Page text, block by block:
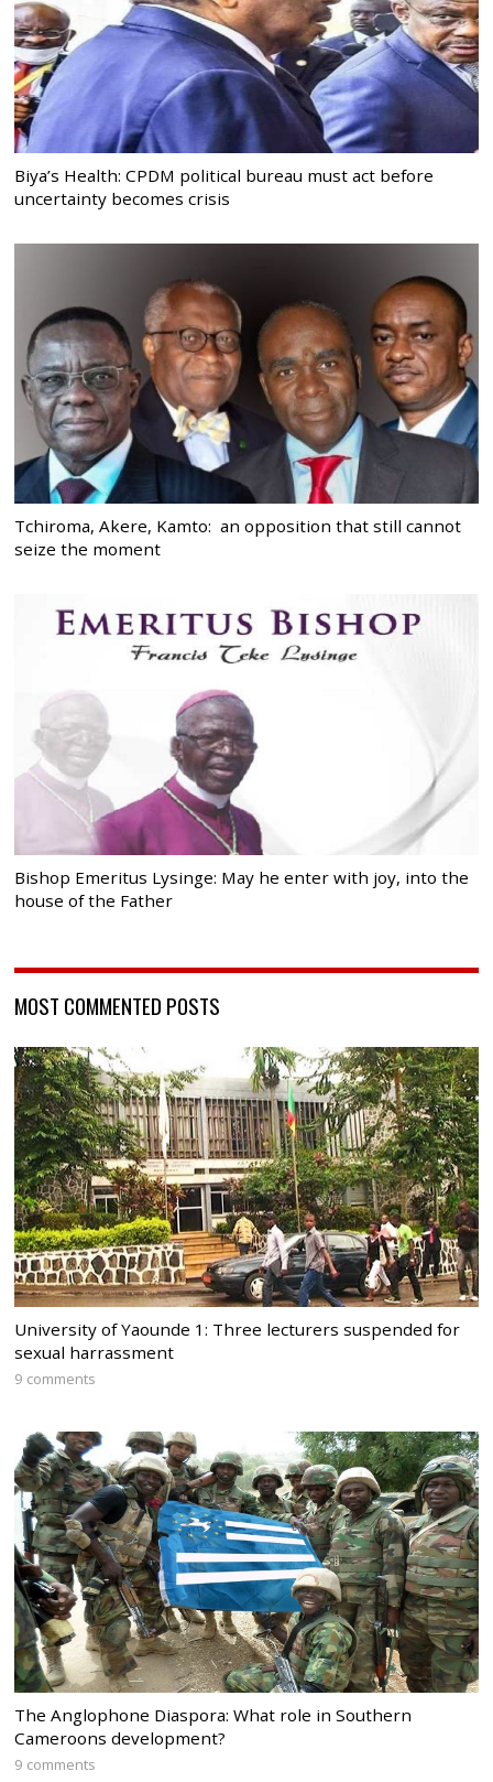
Biya’s Health: CPDM political bureau must act before
uncertainty becomes crisis
Tchiroma, Akere, Kamto: an opposition that still cannot
seize the moment
Bishop Emeritus Lysinge: May he enter with joy, into the
house of the Father
MOST COMMENTED POSTS
University of Yaounde 1: Three lecturers suspended for
sexual harrassment
9 comments
The Anglophone Diaspora: What role in Southern
Cameroons development?
9 comments